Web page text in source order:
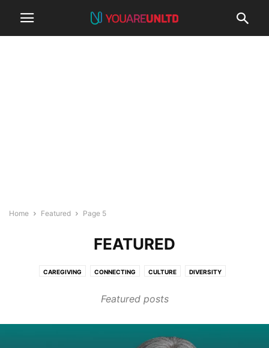
Home Featured Page 5
FEATURED
CAREGIVING CONNECTING CULTURE DIVERSITY
HOMES & COMMUNITIES LEARNING PURPOSE
Featured posts